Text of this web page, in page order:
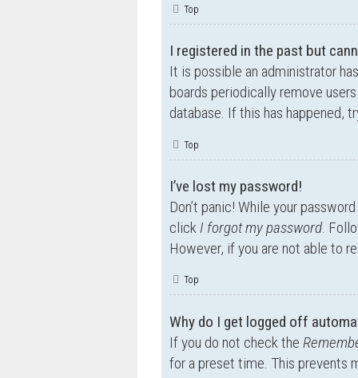
Top
I registered in the past but
It is possible an administrator
boards periodically remove
database. If this has happened,
Top
I’ve lost my password!
Don’t panic! While your
clickI forgot my password.
However, if you are not able to
Top
Why do I get logged off
If you do not check the
for a preset time. This prevents